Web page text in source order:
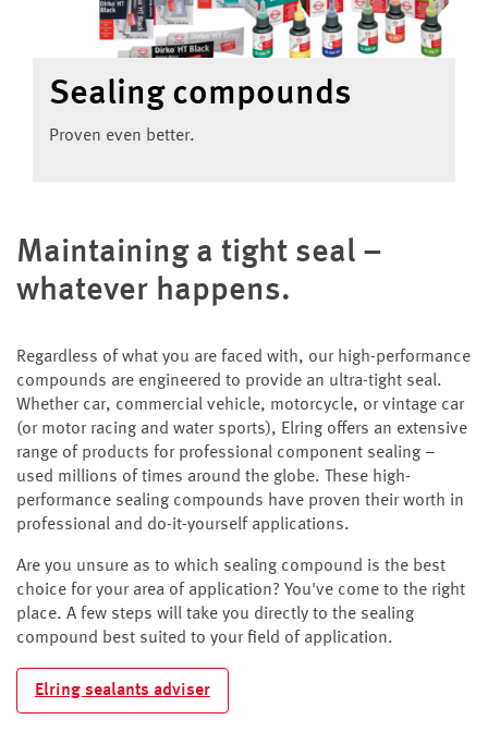
Sealing compounds
Proven even better.
Maintaining a tight seal –
whatever happens.
Regardless of what you are faced with, our high-performance
compounds are engineered to provide an ultra-tight seal.
Whether car, commercial vehicle, motorcycle, or vintage car
(or motor racing and water sports), Elring offers an extensive
range of products for professional component sealing –
used millions of times around the globe. These high-
performance sealing compounds have proven their worth in
professional and do-it-yourself applications.
Are you unsure as to which sealing compound is the best
choice for your area of application? You've come to the right
place. A few steps will take you directly to the sealing
compound best suited to your field of application.
Elring sealants adviser